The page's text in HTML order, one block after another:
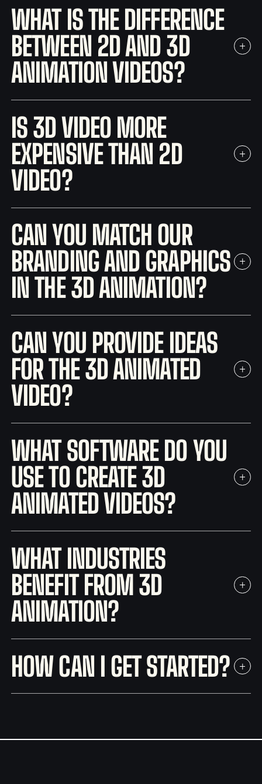
WHAT IS THE DIFFERENCE
BETWEEN 2D AND 3D
ANIMATION VIDEOS?
IS 3D VIDEO MORE
EXPENSIVE THAN 2D
VIDEO?
CAN YOU MATCH OUR
BRANDING AND GRAPHICS
IN THE 3D ANIMATION?
CAN YOU PROVIDE IDEAS
FOR THE 3D ANIMATED
VIDEO?
WHAT SOFTWARE DO YOU
USE TO CREATE 3D
ANIMATED VIDEOS?
WHAT INDUSTRIES
BENEFIT FROM 3D
ANIMATION?
HOW CAN I GET STARTED?